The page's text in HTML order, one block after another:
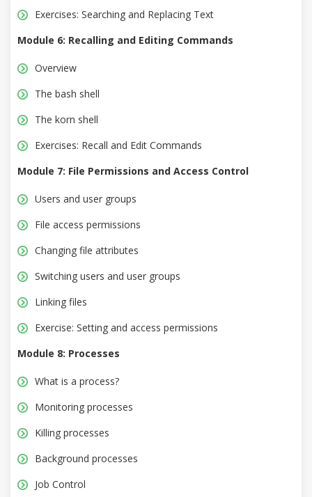
Exercises: Searching and Replacing Text
Module 6: Recalling and Editing Commands
Overview
The bash shell
The korn shell
Exercises: Recall and Edit Commands
Module 7: File Permissions and Access Control
Users and user groups
File access permissions
Changing file attributes
Switching users and user groups
Linking files
Exercise: Setting and access permissions
Module 8: Processes
What is a process?
Monitoring processes
Killing processes
Background processes
Job Control